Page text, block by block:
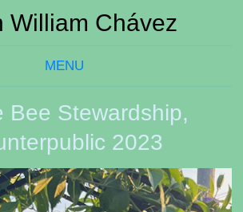
William Chávez
MENU
Bee Stewardship,
2023